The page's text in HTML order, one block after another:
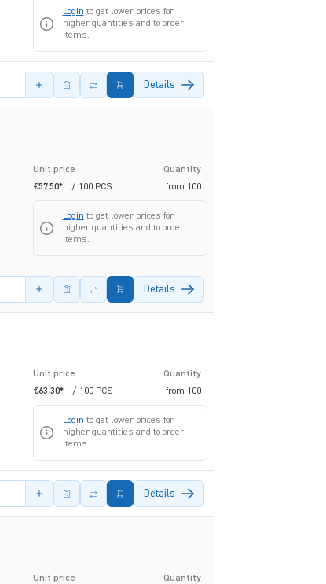
Login to get lower prices for
higher quantities and to order
items.
Details
Unit price
Quantity
€57.50*
/ 100 PCS from 100
Login to get lower prices for
higher quantities and to order
items.
Details
Unit price
Quantity
€63.30*
/ 100 PCS from 100
Login to get lower prices for
higher quantities and to order
items.
Details
Unit price
Quantity